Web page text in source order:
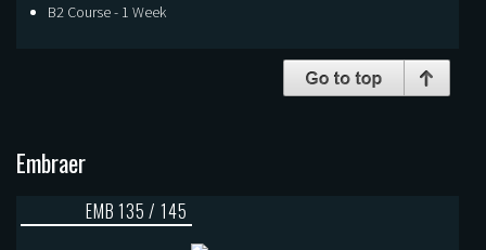
B2 Course - 1 Week
Embraer
EMB 135 / 145